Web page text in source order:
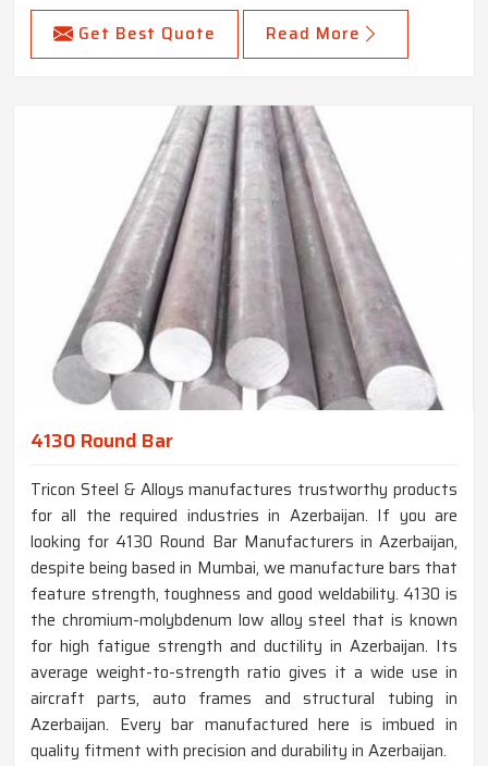
Get Best Quote Read More
4130 Round Bar
Tricon Steel & Alloys manufactures trustworthy products
for all the required industries in Azerbaijan. If you are
looking for 4130 Round Bar Manufacturers in Azerbaijan,
despite being based in Mumbai, we manufacture bars that
feature strength, toughness and good weldability. 4130 is
the chromium-molybdenum low alloy steel that is known
for high fatigue strength and ductility in Azerbaijan. Its
average weight-to-strength ratio gives it a wide use in
aircraft parts, auto frames and structural tubing in
Azerbaijan. Every bar manufactured here is imbued in
quality fitment with precision and durability in Azerbaijan.